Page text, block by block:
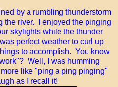
by a rumbling thunderstorm
the river. I enjoyed the pinging
skylights while the thunder
perfect weather to curl up
to accomplish. You know
Well, I was humming
like "ping a ping pinging"
as I recall it!